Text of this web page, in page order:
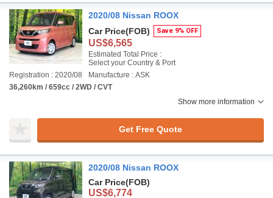
2020/08 Nissan ROOX
Car Price(FOB) Save 9% OFF
US$6,565
Estimated Total Price :
Select your Country & Port
Registration : 2020/08
Manufacture : ASK
36,260km / 659cc / 2WD / CVT
Show more information
Get Free Quote
2020/08 Nissan ROOX
Car Price(FOB)
US$6,774